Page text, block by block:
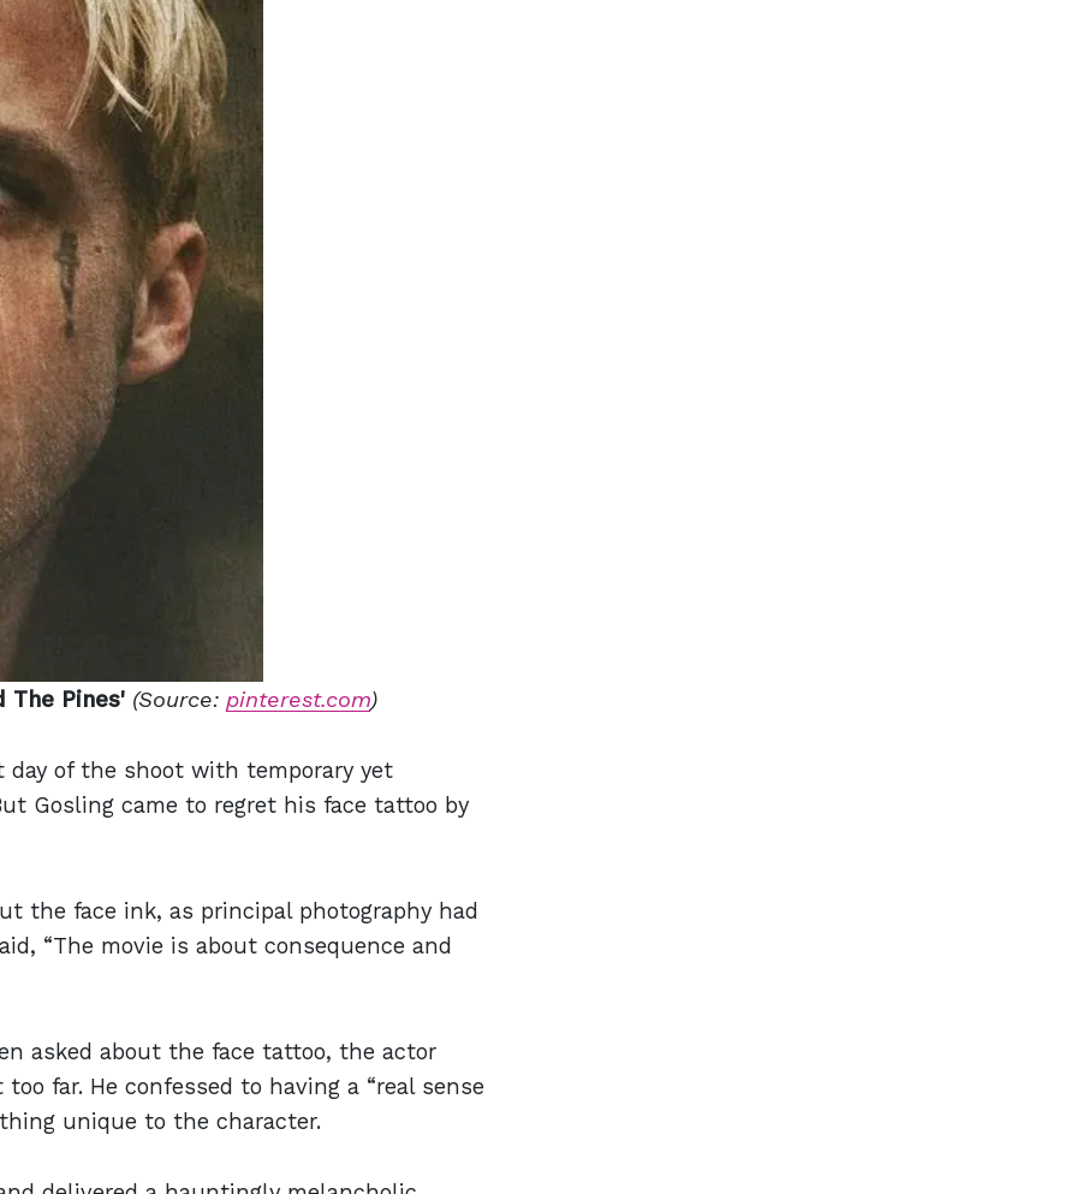
The Pines' (Source: pinterest.com)
of the shoot with temporary yet
Gosling came to regret his face tattoo by
the face ink, as principal photography had
“The movie is about consequence and
asked about the face tattoo, the actor
far. He confessed to having a “real sense
unique to the character.